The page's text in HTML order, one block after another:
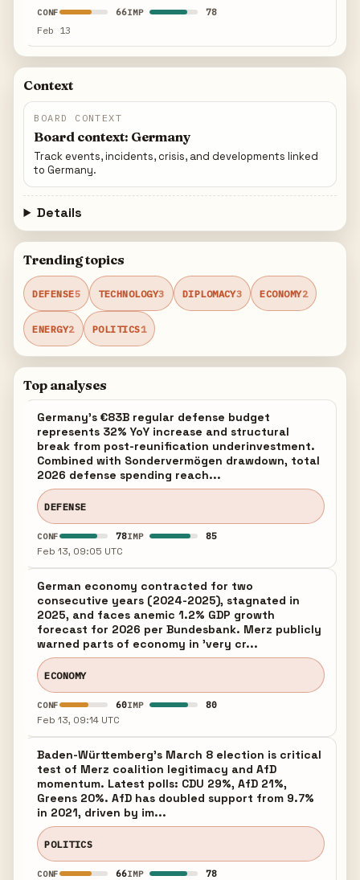
CONF 66IMP 78
Feb 13
Context
BOARD CONTEXT
Board context: Germany
Track events, incidents, crisis, and developments linked
to Germany.
Details
Trending topics
DEFENSE5 TECHNOLOGY3 DIPLOMACY3 ECONOMY2
ENERGY2 POLITICS1
Top analyses
Germany's €83B regular defense budget
represents 32% YoY increase and structural
break from post-reunification underinvestment.
Combined with Sondervermögen drawdown, total
2026 defense spending reach...
DEFENSE
CONF 78IMP 85
Feb 13, 09:05 UTC
German economy contracted for two
consecutive years (2024-2025), stagnated in
2025, and faces anemic 1.2% GDP growth
forecast for 2026 per Bundesbank. Merz publicly
warned parts of economy in 'very cr...
ECONOMY
CONF 60IMP 80
Feb 13, 09:14 UTC
Baden-Württemberg's March 8 election is critical
test of Merz coalition legitimacy and AfD
momentum. Latest polls: CDU 29%, AfD 21%,
Greens 20%. AfD has doubled support from 9.7%
in 2021, driven by im...
POLITICS
CONF 66IMP 78